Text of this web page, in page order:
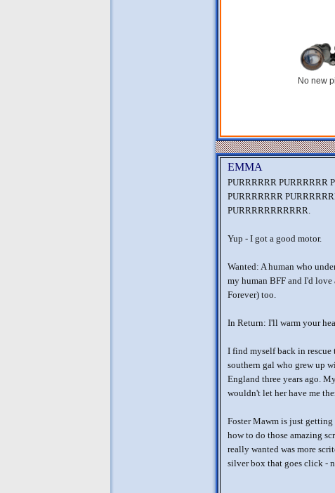
No new
EMMA
PURRRRRR PURRRRRR
PURRRRRRR
PURRRRRRRRRRR.
Yup - I got a good motor.
Wanted: A human who
my human BFF and I'd
Forever) too.
In Return: I'll warm your
I find myself back in
southern gal who grew up
England three years ago.
wouldn't let her have me
Foster Mawm is just
how to do those amazing
really wanted was more
silver box that goes click -